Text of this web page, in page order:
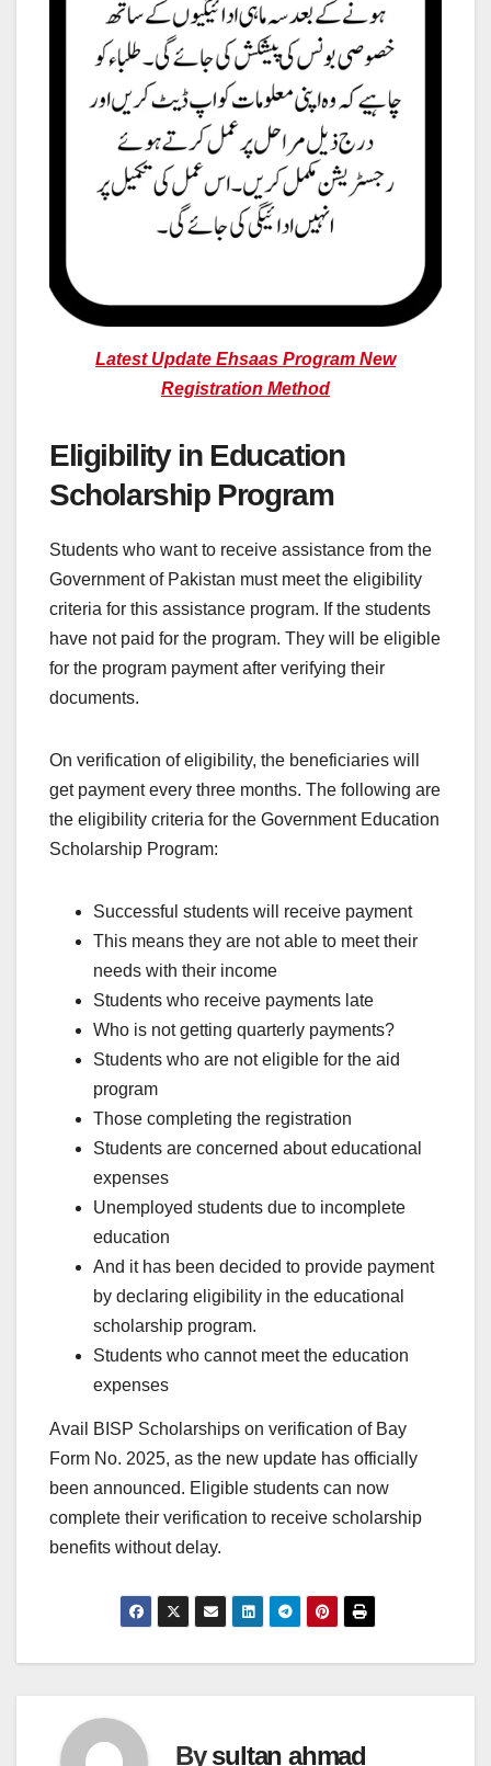
Latest Update Ehsaas Program New
Registration Method
Eligibility in Education
Scholarship Program
Students who want to receive assistance from the
Government of Pakistan must meet the eligibility
criteria for this assistance program. If the students
have not paid for the program. They will be eligible
for the program payment after verifying their
documents.
On verification of eligibility, the beneficiaries will
get payment every three months. The following are
the eligibility criteria for the Government Education
Scholarship Program:
Successful students will receive payment
This means they are not able to meet their
needs with their income
Students who receive payments late
Who is not getting quarterly payments?
Students who are not eligible for the aid
program
Those completing the registration
Students are concerned about educational
expenses
Unemployed students due to incomplete
education
And it has been decided to provide payment
by declaring eligibility in the educational
scholarship program.
Students who cannot meet the education
expenses
Avail BISP Scholarships on verification of Bay
Form No. 2025, as the new update has officially
been announced. Eligible students can now
complete their verification to receive scholarship
benefits without delay.
Bysultan ahmad